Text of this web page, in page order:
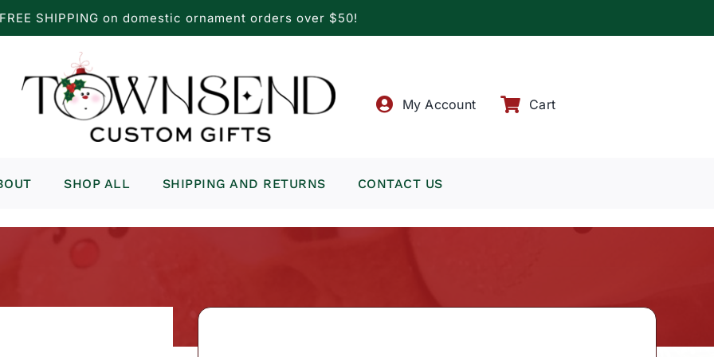
FREE SHIPPING on domestic ornament orders over $50!
My Account Cart
SHOP ALL SHIPPING AND RETURNS CONTACT US